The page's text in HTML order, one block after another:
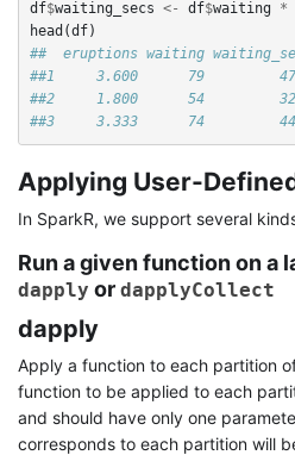
df$waiting_secs <- df$waiting *
head (df)
##  eruptions waiting
##1     3.600      79
##2     1.800      54
##3     3.333      74
Applying User-
In SparkR, we support several
Run a given function on a
dapply or dapplyCollect
dapply
Apply a function to each partition
function to be applied to each
and should have only one
corresponds to each partition will